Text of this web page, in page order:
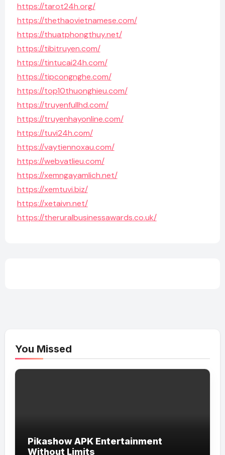
https://tarot24h.org/
https://thethaovietnamese.com/
https://thuatphongthuy.net/
https://tibitruyen.com/
https://tintucai24h.com/
https://tipcongnghe.com/
https://top10thuonghieu.com/
https://truyenfullhd.com/
https://truyenhayonline.com/
https://tuvi24h.com/
https://vaytiennoxau.com/
https://webvatlieu.com/
https://xemngayamlich.net/
https://xemtuvi.biz/
https://xetaivn.net/
https://theruralbusinessawards.co.uk/
You Missed
Pikashow APK Entertainment
Without Limits